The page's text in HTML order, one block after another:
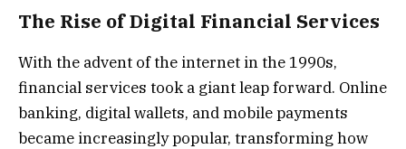
The Rise of Digital Financial Services
With the advent of the internet in the 1990s,
financial services took a giant leap forward. Online
banking, digital wallets, and mobile payments
became increasingly popular, transforming how